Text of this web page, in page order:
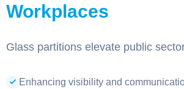
Workplaces
Glass partitions elevate public
Enhancing visibility and